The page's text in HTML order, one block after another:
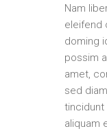
Nam
eleifend
doming
possim
amet,
sed
tincidunt
aliquam